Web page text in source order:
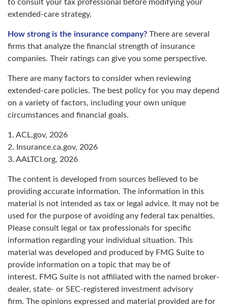
to consult your tax professional before modifying your
extended-care strategy.
How strong is the insurance company? There are several
firms that analyze the financial strength of insurance
companies. Their ratings can give you some perspective.
There are many factors to consider when reviewing
extended-care policies. The best policy for you may depend
on a variety of factors, including your own unique
circumstances and financial goals.
1. ACL.gov, 2026
2. Insurance.ca.gov, 2026
3. AALTCI.org, 2026
The content is developed from sources believed to be
providing accurate information. The information in this
material is not intended as tax or legal advice. It may not be
used for the purpose of avoiding any federal tax penalties.
Please consult legal or tax professionals for specific
information regarding your individual situation. This
material was developed and produced by FMG Suite to
provide information on a topic that may be of
interest. FMG Suite is not affiliated with the named broker-
dealer, state- or SEC-registered investment advisory
firm. The opinions expressed and material provided are for